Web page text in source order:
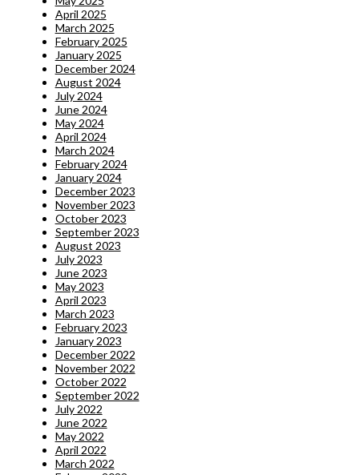
April 2025
March 2025
February 2025
January 2025
December 2024
August 2024
July 2024
June 2024
May 2024
April 2024
March 2024
February 2024
January 2024
December 2023
November 2023
October 2023
September 2023
August 2023
July 2023
June 2023
May 2023
April 2023
March 2023
February 2023
January 2023
December 2022
November 2022
October 2022
September 2022
July 2022
June 2022
May 2022
April 2022
March 2022